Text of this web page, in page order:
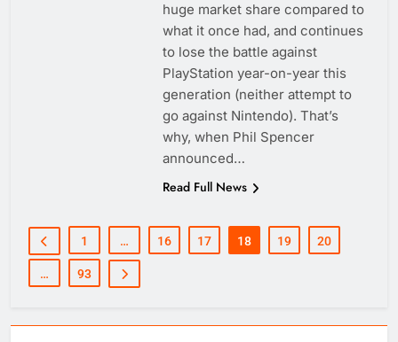
huge market share compared to
what it once had, and continues
to lose the battle against
PlayStation year-on-year this
generation (neither attempt to
go against Nintendo). That’s
why, when Phil Spencer
announced…
Read Full News
1 … 16 17 18 19 20
… 93